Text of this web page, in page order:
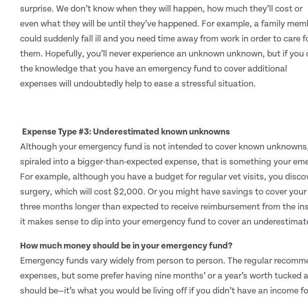
surprise. We don’t know when they will happen, how much they’ll cost or
even what they will be until they’ve happened. For example, a family
could suddenly fall ill and you need time away from work in order to care
them. Hopefully, you’ll never experience an unknown unknown, but if you
the knowledge that you have an emergency fund to cover additional
expenses will undoubtedly help to ease a stressful situation.
Expense Type #3: Underestimated known unknowns
Although your emergency fund is not intended to cover known
spiraled into a bigger-than-expected expense, that is something your
For example, although you have a budget for regular vet visits, you
surgery, which will cost $2,000. Or you might have savings to cover
three months longer than expected to receive reimbursement from the
it makes sense to dip into your emergency fund to cover an
How much money should be in your emergency fund?
Emergency funds vary widely from person to person. The regular
expenses, but some prefer having nine months’ or a year’s worth
should be—it’s what you would be living off if you didn’t have an income